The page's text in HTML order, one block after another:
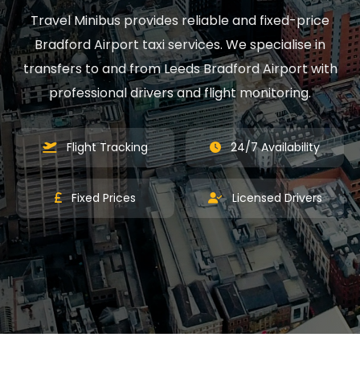
Travel Minibus provides reliable and fixed-price
Bradford Airport taxi services. We specialise in
transfers to and from Leeds Bradford Airport with
professional drivers and flight monitoring.
Flight Tracking 24/7 Availability
Fixed Prices Licensed Drivers